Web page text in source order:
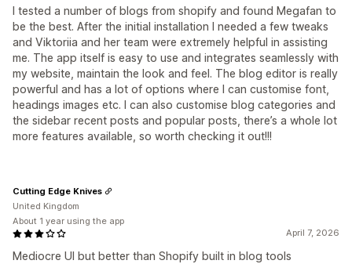
I tested a number of blogs from shopify and found Megafan to
be the best. After the initial installation I needed a few tweaks
and Viktoriia and her team were extremely helpful in assisting
me. The app itself is easy to use and integrates seamlessly with
my website, maintain the look and feel. The blog editor is really
powerful and has a lot of options where I can customise font,
headings images etc. I can also customise blog categories and
the sidebar recent posts and popular posts, there’s a whole lot
more features available, so worth checking it out!!!
April 7, 2026
Mediocre UI but better than Shopify built in blog tools
Cutting Edge Knives
United Kingdom
About 1 year using the app